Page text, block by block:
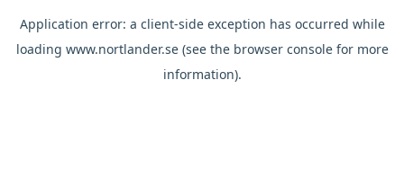
Application error: a client-side exception has occurred while
loading www.nortlander.se(see the browser consolefor more
information).